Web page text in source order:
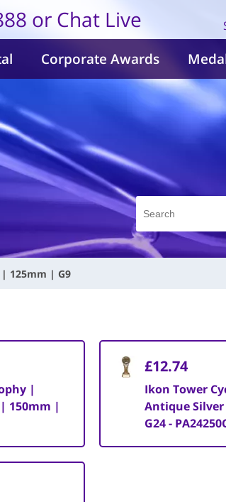
or Chat Live
Corporate Awards
125mm | G9
|
150mm |
£12.74
Ikon Tower
Antique
G24 -